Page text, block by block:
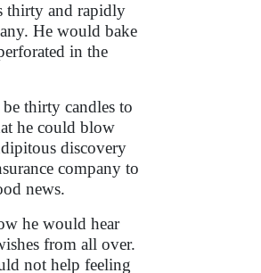
thirty and rapidly
He would bake
in the
thirty candles to
he could blow
discovery
company to
news.
he would hear
from all over.
not help feeling